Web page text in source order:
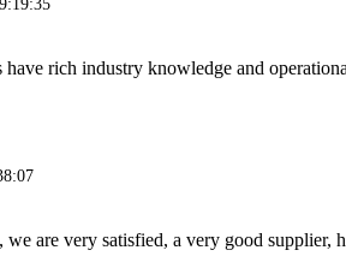
rich industry knowledge and
we are very satisfied, a very good supplier,